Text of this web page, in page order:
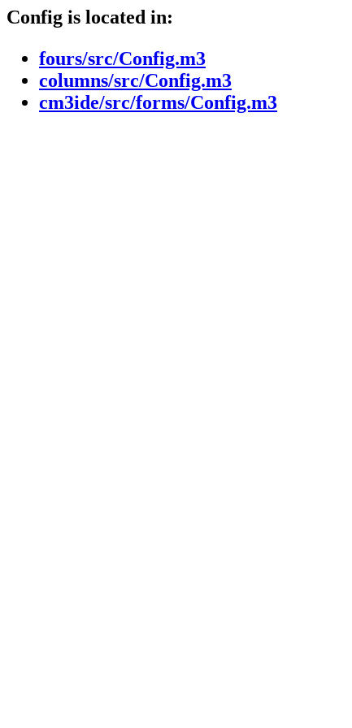
Config is located in:
fours/src/Config.m3
columns/src/Config.m3
cm3ide/src/forms/Config.m3